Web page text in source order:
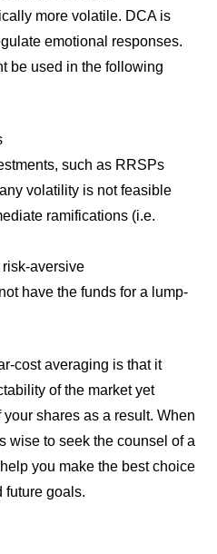
more volatile. DCA is
emotional responses.
be used in the following
such as RRSPs
volatility is not feasible
ramifications (i.e.
risk-aversive
have the funds for a lump-
cost averaging is that it
of the market yet
shares as a result. When
wise to seek the counsel of a
you make the best choice
future goals.